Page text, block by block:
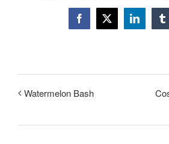
FacebookTwitterLinkedIn
Watermelon Bash